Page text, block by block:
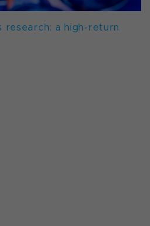
research: a high-return